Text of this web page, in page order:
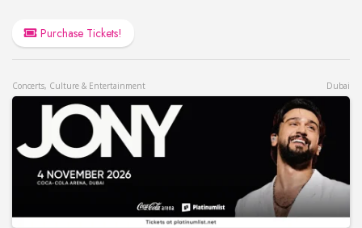
Purchase Tickets!
Concerts, Culture & Entertainment Dubai